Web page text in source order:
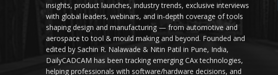
insights, product launches, industry trends, exclusive interviews
with global leaders, webinars, and in-depth coverage of tools
shaping design and manufacturing — from automotive and
aerospace to tool & mould making and beyond. Founded and
edited by Sachin R. Nalawade & Nitin Patil in Pune, India,
DailyCADCAM has been tracking emerging CAx technologies,
helping professionals with software/hardware decisions, and